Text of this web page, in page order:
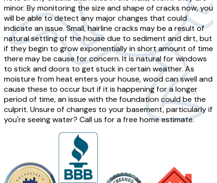
minor. By monitoring the size and shape of cracks now, you
will be able to detect any major changes that could
indicate an issue. Small, hairline cracks may be a result of
natural settling of the house due to sediment and dirt, but
if they begin to grow exponentially in short amount of time
there may be cause for concern. It is natural for windows
to stick and doors to get stuck in certain weather. As
moisture from heat enters your house, wood can swell and
cause these to occur but if it is happening for a longer
period of time, an issue with the foundation could be the
culprit. Unsure of changes to your basement, particularly if
you're seeing water? Call us for a free home estimate.